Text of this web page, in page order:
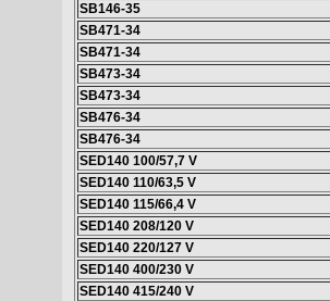
SB146-35
SB471-34
SB471-34
SB473-34
SB473-34
SB476-34
SB476-34
SED140 100/57,7 V
SED140 110/63,5 V
SED140 115/66,4 V
SED140 208/120 V
SED140 220/127 V
SED140 400/230 V
SED140 415/240 V